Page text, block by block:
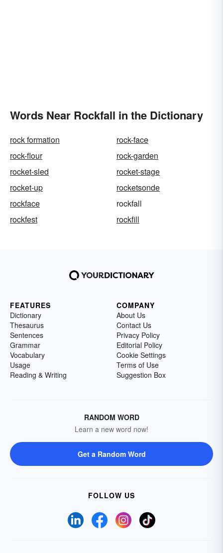
Words Near Rockfall in the Dictionary
rock formation
rock-face
rock-flour
rock-garden
rocket-sled
rocket-stage
rocket-up
rocketsonde
rockface
rockfall
rockfest
rockfill
FEATURES
Dictionary
Thesaurus
Sentences
Grammar
Vocabulary
Usage
Reading & Writing
COMPANY
About Us
Contact Us
Privacy Policy
Editorial Policy
Cookie Settings
Terms of Use
Suggestion Box
RANDOM WORD
Learn a new word now!
Get a Random Word
FOLLOW US